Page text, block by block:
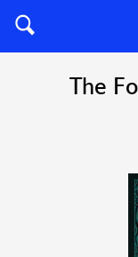
The